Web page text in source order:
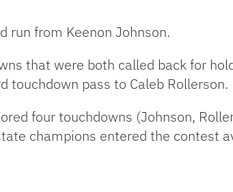
run from Keenon Johnson.
that were both called back for
touchdown pass to Caleb Rollerson.
four touchdowns (Johnson,
champions entered the contest